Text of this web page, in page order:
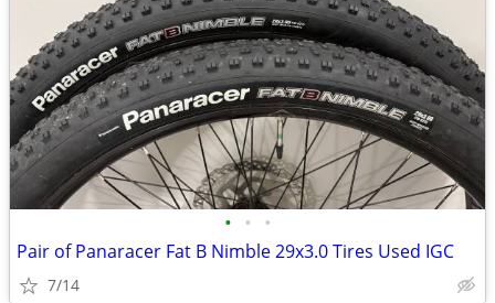
• • •
Pair of Panaracer Fat B Nimble 29x3.0 Tires Used IGC
7/14